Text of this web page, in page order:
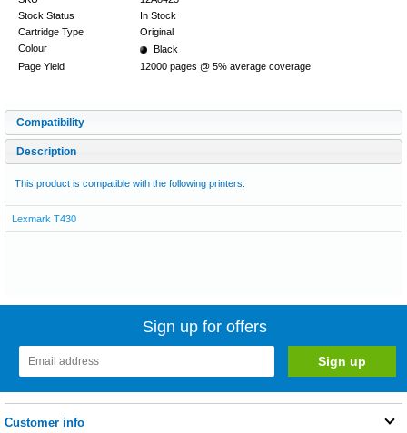
Stock Status
In Stock
Cartridge Type
Original
Colour
Black
Page Yield
12000 pages @ 5% average coverage
Compatibility
Description
This product is compatible with the following printers:
Lexmark T430
Sign up for offers
Customer info